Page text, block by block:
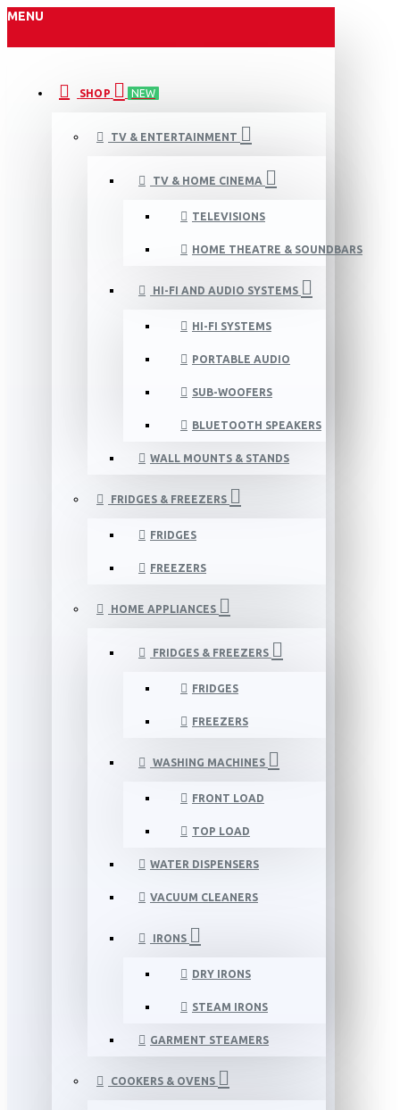
MENU
SHOP NEW
TV & ENTERTAINMENT
TV & HOME CINEMA
TELEVISIONS
HOME THEATRE & SOUNDBARS
HI-FI AND AUDIO SYSTEMS
HI-FI SYSTEMS
PORTABLE AUDIO
SUB-WOOFERS
BLUETOOTH SPEAKERS
WALL MOUNTS & STANDS
FRIDGES & FREEZERS
FRIDGES
FREEZERS
HOME APPLIANCES
FRIDGES & FREEZERS
FRIDGES
FREEZERS
WASHING MACHINES
FRONT LOAD
TOP LOAD
WATER DISPENSERS
VACUUM CLEANERS
IRONS
DRY IRONS
STEAM IRONS
GARMENT STEAMERS
COOKERS & OVENS